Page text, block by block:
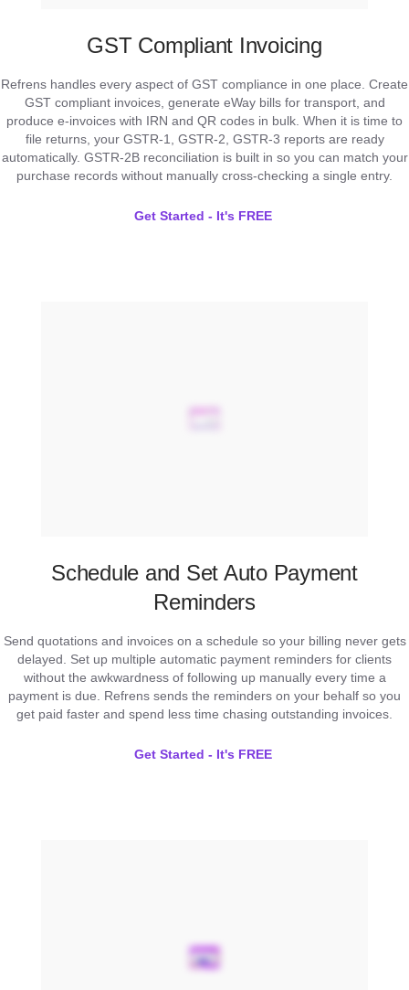
GST Compliant Invoicing
Refrens handles every aspect of GST compliance in one place. Create
GST compliant invoices, generate eWay bills for transport, and
produce e-invoices with IRN and QR codes in bulk. When it is time to
file returns, your GSTR-1, GSTR-2, GSTR-3 reports are ready
automatically. GSTR-2B reconciliation is built in so you can match your
purchase records without manually cross-checking a single entry.
Get Started - It's FREE
Schedule and Set Auto Payment
Reminders
Send quotations and invoices on a schedule so your billing never gets
delayed. Set up multiple automatic payment reminders for clients
without the awkwardness of following up manually every time a
payment is due. Refrens sends the reminders on your behalf so you
get paid faster and spend less time chasing outstanding invoices.
Get Started - It's FREE